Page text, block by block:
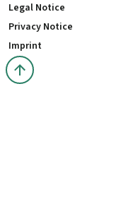
Legal Notice
Privacy Notice
Imprint